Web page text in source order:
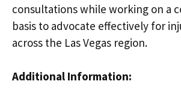
consultations while working on a
basis to advocate effectively for
across the Las Vegas region.
Additional Information: